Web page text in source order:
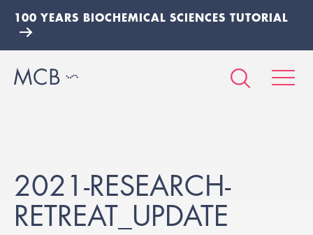
100 YEARS BIOCHEMICAL SCIENCES TUTORIAL
2021-RESEARCH-
RETREAT_UPDATE